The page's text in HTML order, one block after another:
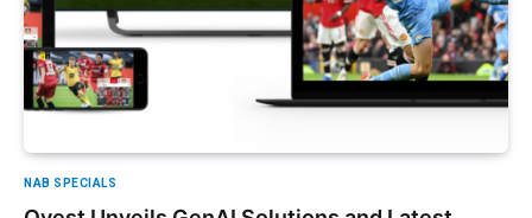
NAB SPECIALS